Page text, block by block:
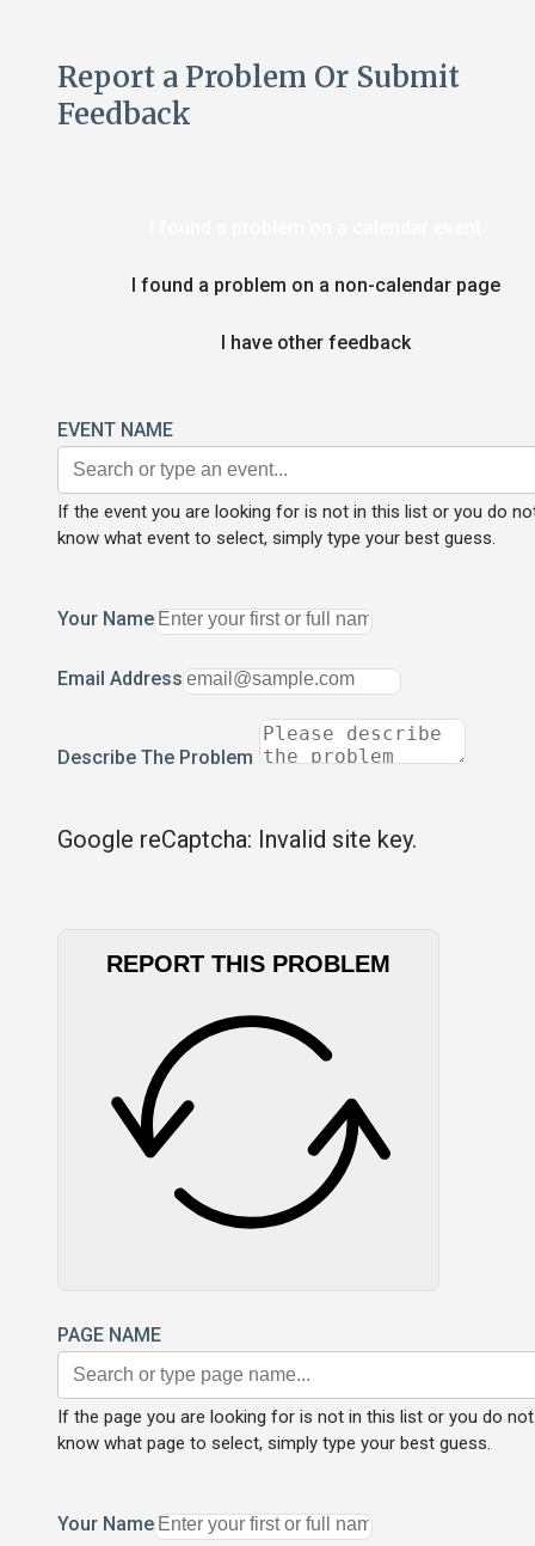
Report a Problem Or Submit
Feedback
I found a problem on a non-calendar page
I have other feedback
EVENT NAME
If the event you are looking for is not in this list or you do
know what event to select, simply type your best guess.
Your Name
Email Address
Describe The Problem
Google reCaptcha: Invalid site key.
REPORT THIS PROBLEM
PAGE NAME
If the page you are looking for is not in this list or you do not
know what page to select, simply type your best guess.
Your Name